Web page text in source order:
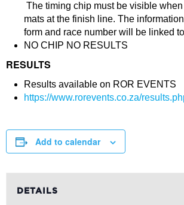
The timing chip must be visible
mats at the finish line. The
form and race number will be linked
NO CHIP NO RESULTS
RESULTS
Results available on ROR EVENTS
https://www.rorevents.co.za/
Add to calendar
DETAILS